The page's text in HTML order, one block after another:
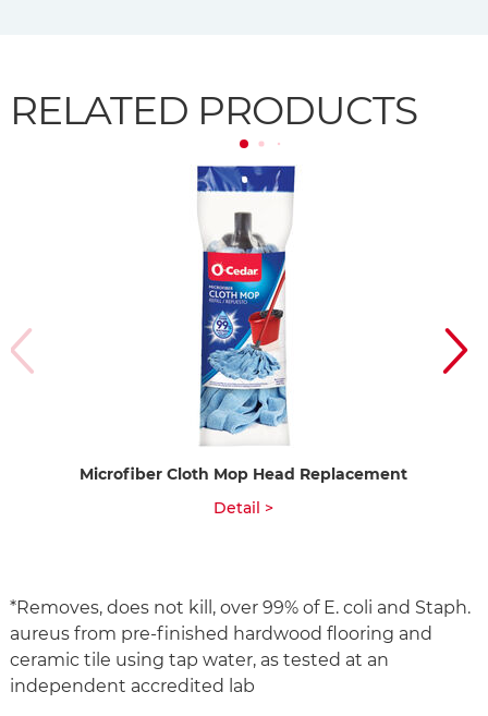
RELATED PRODUCTS
Microfiber Cloth Mop Head Replacement
Detail >
*Removes, does not kill, over 99% of E. coli and Staph.
aureus from pre-finished hardwood flooring and
ceramic tile using tap water, as tested at an
independent accredited lab